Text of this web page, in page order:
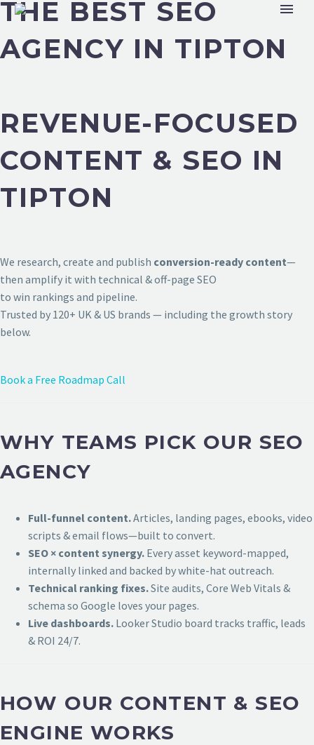
THE BEST SEO
AGENCY IN TIPTON
REVENUE-FOCUSED
CONTENT & SEO IN
TIPTON
We research, create and publish conversion-ready content—
then amplify it with technical & off-page SEO
to win rankings and pipeline.
Trusted by 120+ UK & US brands — including the growth story
below.
Book a Free Roadmap Call
WHY TEAMS PICK OUR SEO
AGENCY
Full-funnel content.Articles, landing pages, ebooks, video
scripts & email flows—built to convert.
SEO × content synergy. Every asset keyword-mapped,
internally linked and backed by white-hat outreach.
Technical ranking fixes.Site audits, Core Web Vitals &
schema so Google loves your pages.
Live dashboards. Looker Studio board tracks traffic, leads
& ROI 24/7.
HOW OUR CONTENT & SEO
ENGINE WORKS